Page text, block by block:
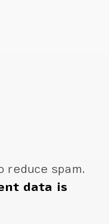
reduce spam.
data is